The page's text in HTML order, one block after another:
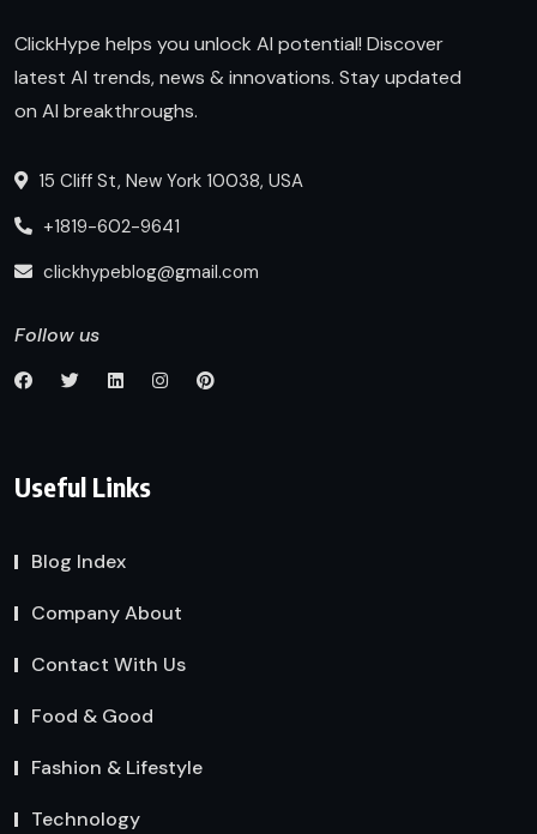
ClickHype helps you unlock AI potential! Discover
latest AI trends, news & innovations. Stay updated
on AI breakthroughs.
15 Cliff St, New York 10038, USA
+1819-602-9641
clickhypeblog@gmail.com
Follow us
Useful Links
Blog Index
Company About
Contact With Us
Food & Good
Fashion & Lifestyle
Technology